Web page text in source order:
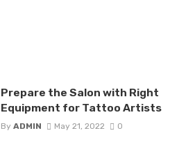
Prepare the Salon with Right
Equipment for Tattoo Artists
By ADMIN May 21, 2022 0